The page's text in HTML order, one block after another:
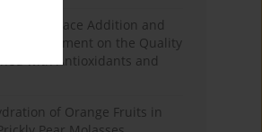
Pomace Addition and
Treatment on the Quality
with Antioxidants and
of Orange Fruits in